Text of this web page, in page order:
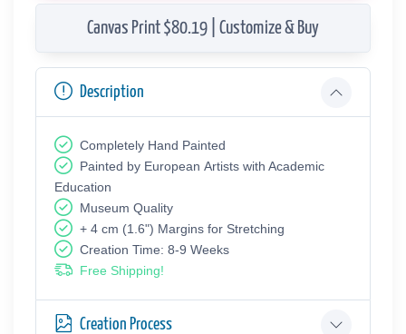
Canvas Print $80.19 | Customize & Buy
Description
Completely Hand Painted
Painted by European Аrtists with Academic
Education
Museum Quality
+ 4 cm (1.6") Margins for Stretching
Creation Time: 8-9 Weeks
Free Shipping!
Creation Process